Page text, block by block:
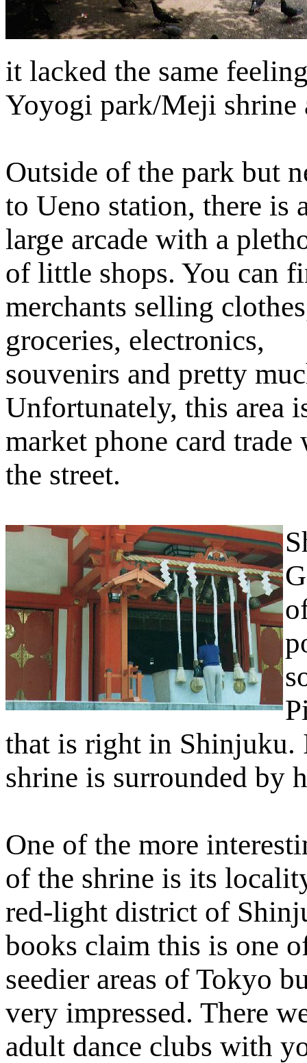
it lacked the same
Yoyogi park/Meji shrine
Outside of the park but
to Ueno station, there is
large arcade with a
of little shops. You can
merchants selling
groceries, electronics,
souvenirs and pretty
Unfortunately, this area
market phone card
the street.
that is right in Shinjuku.
shrine is surrounded by
One of the more
of the shrine is its
red-light district of
books claim this is one
seedier areas of Tokyo
very impressed. There
adult dance clubs with